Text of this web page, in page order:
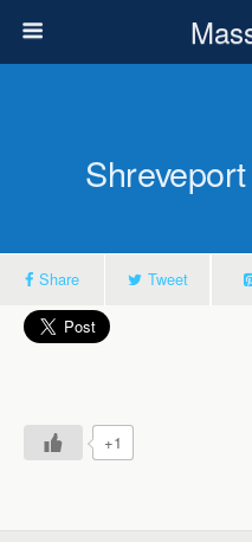
Share Tweet
+1